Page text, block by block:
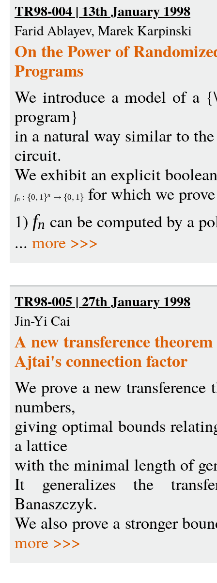
TR98-004 | 13th January 1998
Farid Ablayev, Marek Karpinski
On the Power of
Programs
We introduce a model of a
program}
in a natural way similar to
circuit.
We exhibit an explicit
fn : 0 1 n 0 1 for which we
1) fn can be computed by a
... more >>>
TR98-005 | 27th January 1998
Jin-Yi Cai
A new transference
Ajtai's connection factor
We prove a new
numbers,
giving optimal bounds
a lattice
with the minimal length of
It generalizes the
Banaszczyk.
We also prove a stronger
more >>>